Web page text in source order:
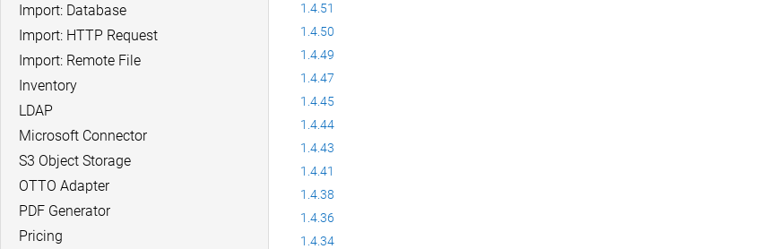
Import: Database
Import: HTTP Request
Import: Remote File
Inventory
LDAP
Microsoft Connector
S3 Object Storage
OTTO Adapter
PDF Generator
Pricing
1.4.51
1.4.50
1.4.49
1.4.47
1.4.45
1.4.44
1.4.43
1.4.41
1.4.38
1.4.36
1.4.34